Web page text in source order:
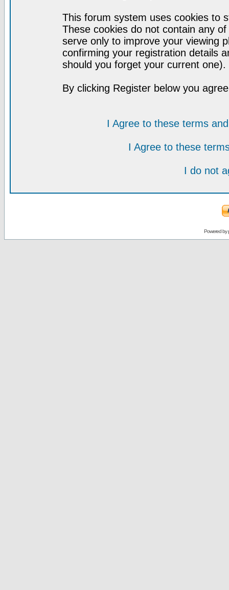
This forum system uses cookies to
These cookies do not contain any
serve only to improve your viewing
confirming your registration details
should you forget your current one).
By clicking Register below you
I Agree to these terms
I Agree to these
I do not
Powered by